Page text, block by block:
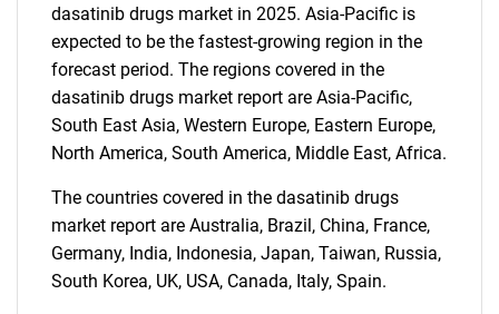
What are you looking
for?
dasatinib drugs market in 2025. Asia-Pacific is
expected to be the fastest-growing region in the
forecast period. The regions covered in the
dasatinib drugs market report are Asia-Pacific,
South East Asia, Western Europe, Eastern Europe,
North America, South America, Middle East, Africa.
The countries covered in the dasatinib drugs
market report are Australia, Brazil, China, France,
Germany, India, Indonesia, Japan, Taiwan, Russia,
South Korea, UK, USA, Canada, Italy, Spain.